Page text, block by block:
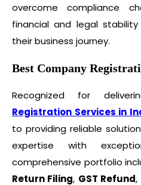
overcome compliance
financial and legal
their business journey.
Best Company
Recognized for
Registration Services in
to providing reliable
expertise with
comprehensive portfolio
Return Filing, GST Refund,